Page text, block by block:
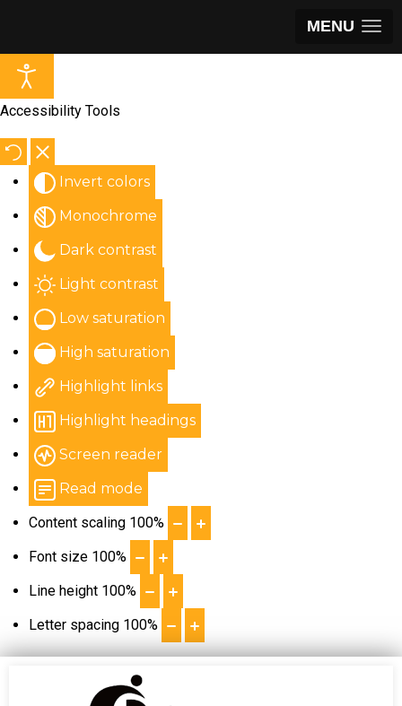
MENU
Accessibility Tools
Invert colors
Monochrome
Dark contrast
Light contrast
Low saturation
High saturation
Highlight links
Highlight headings
Screen reader
Read mode
Content scaling 100%
Font size 100%
Line height 100%
Letter spacing 100%